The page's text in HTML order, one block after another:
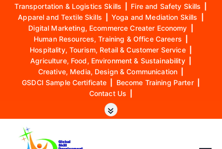
Transportation & Logistics Skills
Fire and Safety Skills
Apparel and Textile Skills
Yoga and Mediation Skills
Digital Marketing, Ecommerce Creater Economy
Human Resources, Training & Office Careers
Hospitality, Tourism, Retail & Customer Service
Agriculture, Food, Environment & Sustainability
Creative, Media, Design & Communication
GSDCI Sample Certificate
Become Training Parter
Contact Us